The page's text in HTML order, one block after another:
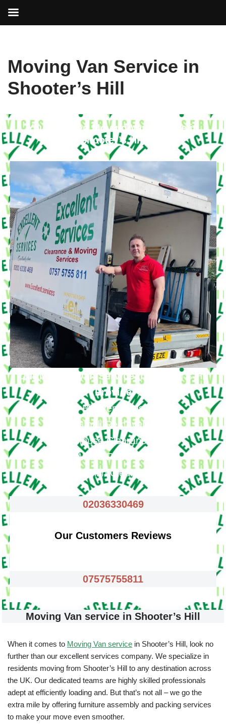
to
Moving Van Service in
Shooter’s Hill
Your Trusted Moving Van Service in
Shooter’s Hill
Our Moving Van Service in
Shooter’s Hill
Provide
Big Removals
Small Removals
House Clearance
Waste Removals
Rubbish Clearance
02036330469
Our Customers Reviews
07575755811
Moving Van service in Shooter’s Hill
When it comes to Moving Van service in Shooter’s Hill, look no
further than our excellent services company. We specialize in
residents moving from Shooter’s Hill to any destination across
the UK. Our dedicated teams are highly skilled professionals
adept at efficiently loading and. But that’s not all – we go the
extra mile by offering furniture assembly and packing services
to make your move even smoother.